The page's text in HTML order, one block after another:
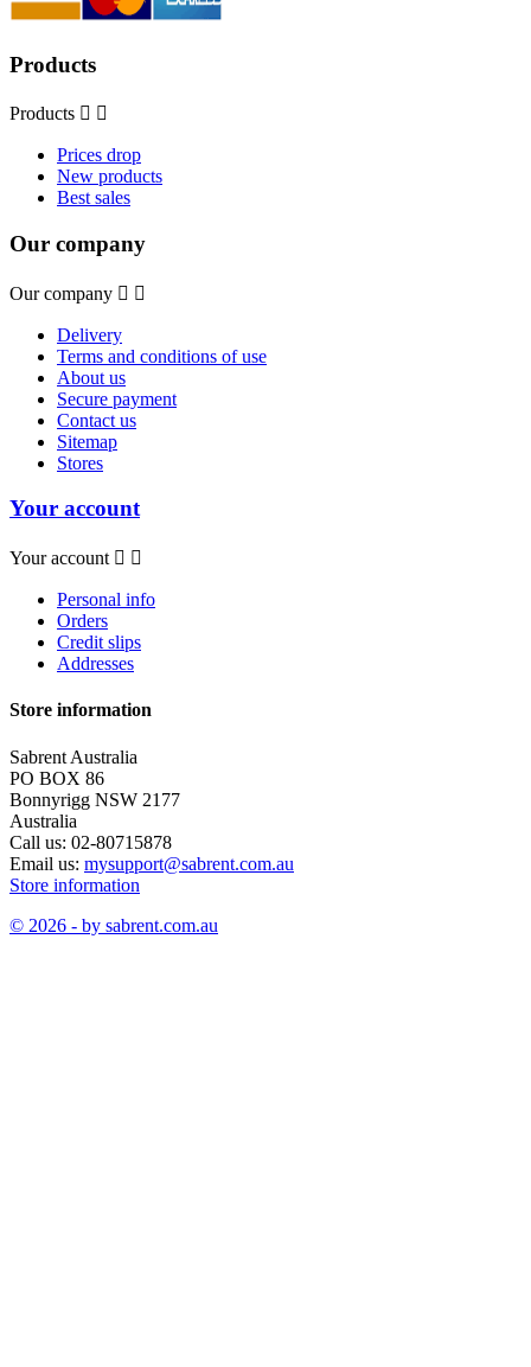
Products
Products  
Prices drop
New products
Best sales
Our company
Our company  
Delivery
Terms and conditions of use
About us
Secure payment
Contact us
Sitemap
Stores
Your account
Your account  
Personal info
Orders
Credit slips
Addresses
Store information
Sabrent Australia
PO BOX 86
Bonnyrigg NSW 2177
Australia
Call us: 02-80715878
Email us: mysupport@sabrent.com.au
Store information
© 2026 - by sabrent.com.au